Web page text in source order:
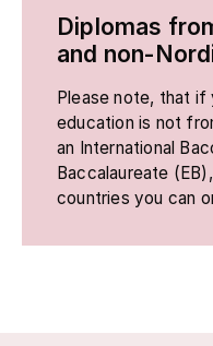
Diplomas
and non-
Please note, that if
education is not
an International
Baccalaureate
countries you can